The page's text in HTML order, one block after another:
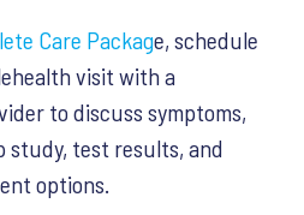
Care Package, schedule
visit with a
to discuss symptoms,
study, test results, and
options.